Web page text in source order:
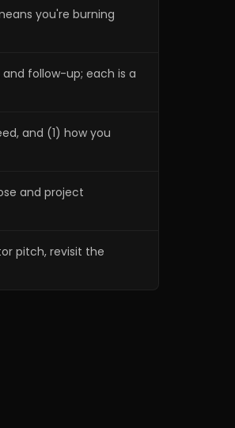
you're burning
follow-up; each is a
and (1) how you
and project
pitch, revisit the